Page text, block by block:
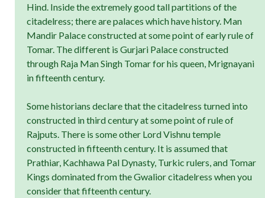
Hind. Inside the extremely good tall partitions of the
citadelress; there are palaces which have history. Man
Mandir Palace constructed at some point of early rule of
Tomar. The different is Gurjari Palace constructed
through Raja Man Singh Tomar for his queen, Mrignayani
in fifteenth century.
Some historians declare that the citadelress turned into
constructed in third century at some point of rule of
Rajputs. There is some other Lord Vishnu temple
constructed in fifteenth century. It is assumed that
Prathiar, Kachhawa Pal Dynasty, Turkic rulers, and Tomar
Kings dominated from the Gwalior citadelress when you
consider that fifteenth century.